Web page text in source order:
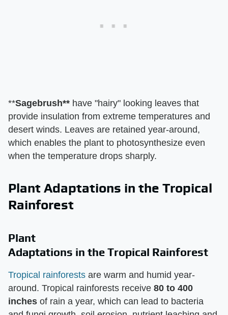
**Sagebrush** have "hairy" looking leaves that
provide insulation from extreme temperatures and
desert winds. Leaves are retained year-around,
which enables the plant to photosynthesize even
when the temperature drops sharply.
Plant Adaptations in the Tropical
Rainforest
Plant
Adaptations in the Tropical Rainforest
Tropical rainforests are warm and humid year-
around. Tropical rainforests receive 80 to 400
inches of rain a year, which can lead to bacteria